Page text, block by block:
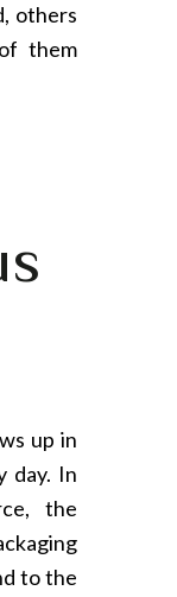
others
them
up in
day. In
the
to the